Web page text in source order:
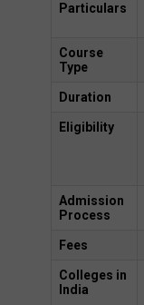
Particulars
Course
Type
Duration
Eligibility
Admission
Process
Fees
Colleges in
India